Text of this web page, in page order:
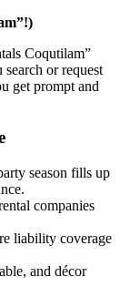
Coqutilam”
or request
get prompt and
season fills up
companies
liability coverage
and décor